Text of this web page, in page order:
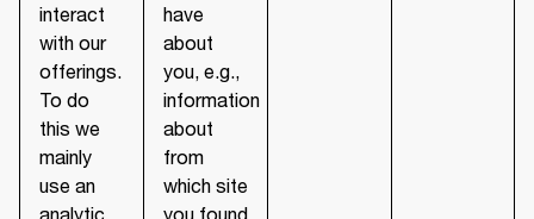
interact
with our
offerings.
To do
this we
mainly
use an
analytic
have
about
you, e.g.,
information
about
from
which site
you found